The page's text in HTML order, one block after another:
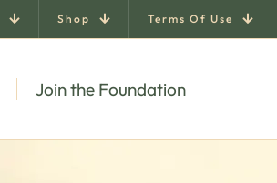
Shop Terms Of Use
Join the Foundation